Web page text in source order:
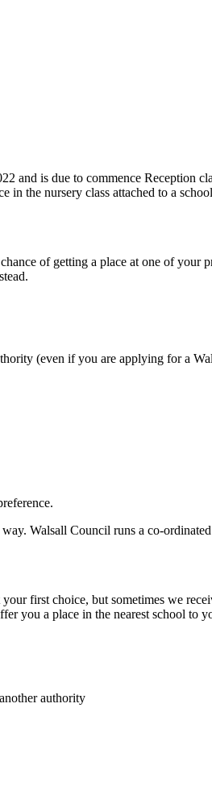
and is due to commence Reception
nursery class attached to a
of getting a place at one of
(even if you are applying for a
Walsall Council runs a co-
first choice, but sometimes we
you a place in the nearest school to
authority